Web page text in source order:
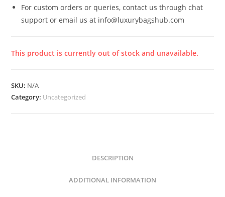
For custom orders or queries, contact us through chat
support or email us at info@luxurybagshub.com
This product is currently out of stock and unavailable.
SKU: N/A
Category: Uncategorized
DESCRIPTION
ADDITIONAL INFORMATION